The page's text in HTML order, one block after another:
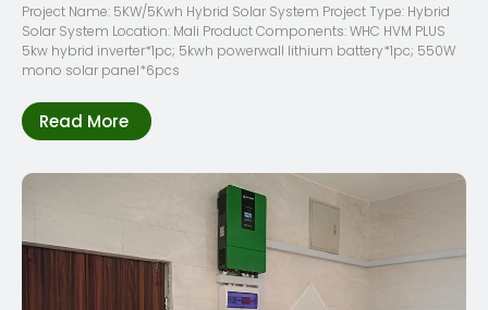
Project Name: 5KW/5Kwh Hybrid Solar System Project Type: Hybrid
Solar System Location: Mali Product Components: WHC HVM PLUS
5kw hybrid inverter*1pc; 5kwh powerwall lithium battery*1pc; 550W
mono solar panel*6pcs
Read More